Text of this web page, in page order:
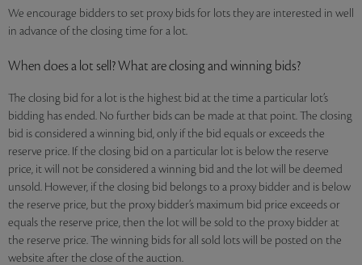
We encourage bidders to set proxy bids for lots they are interested in well
in advance of the closing time for a lot.
When does a lot sell? What are closing and winning bids?
The closing bid for a lot is the highest bid at the time a particular lot’s
bidding has ended. No further bids can be made at that point. The closing
bid is considered a winning bid, only if the bid equals or exceeds the
reserve price. If the closing bid on a particular lot is below the reserve
price, it will not be considered a winning bid and the lot will be deemed
unsold. However, if the closing bid belongs to a proxy bidder and is below
the reserve price, but the proxy bidder’s maximum bid price exceeds or
equals the reserve price, then the lot will be sold to the proxy bidder at
the reserve price. The winning bids for all sold lots will be posted on the
website after the close of the auction.